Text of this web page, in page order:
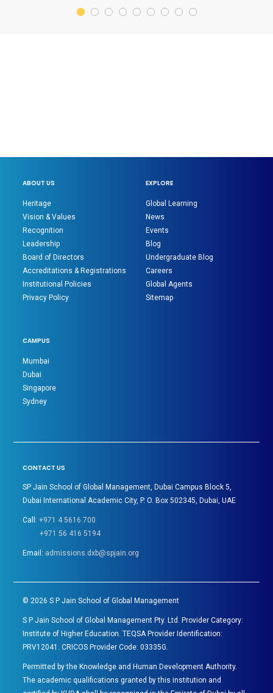
ABOUT US
Heritage
Vision & Values
Recognition
Leadership
Board of Directors
Accreditations & Registrations
Institutional Policies
Privacy Policy
EXPLORE
Global Learning
News
Events
Blog
Undergraduate Blog
Careers
Global Agents
Sitemap
CAMPUS
Mumbai
Dubai
Singapore
Sydney
CONTACT US
SP Jain School of Global Management, Dubai Campus Block 5,
Dubai International Academic City, P. O. Box 502345, Dubai, UAE
Call:+971 4 5616 700
+971 56 416 5194
Email: admissions.dxb@spjain.org
©2026 S P Jain School of Global Management
S P Jain School of Global Management Pty. Ltd. Provider Category:
Institute of Higher Education. TEQSA Provider Identification:
PRV12041. CRICOS Provider Code: 03335G.
Permitted by the Knowledge and Human Development Authority.
The academic qualifications granted by this institution and